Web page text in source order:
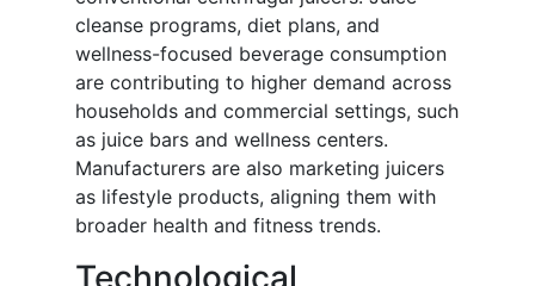
cleanse programs, diet plans, and
wellness-focused beverage consumption
are contributing to higher demand across
households and commercial settings, such
as juice bars and wellness centers.
Manufacturers are also marketing juicers
as lifestyle products, aligning them with
broader health and fitness trends.